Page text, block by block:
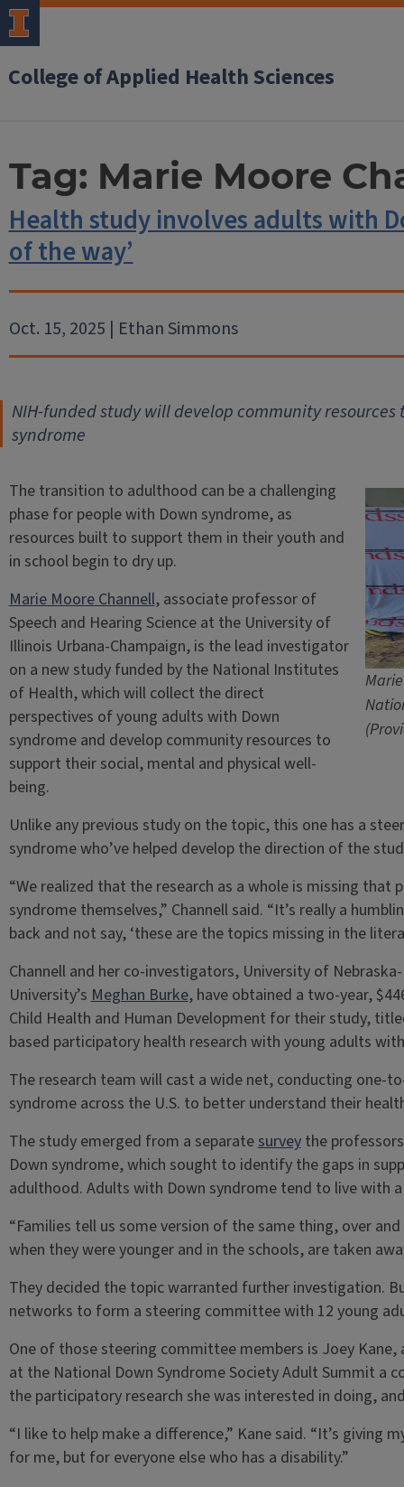
College of Applied Health Sciences
Tag: Marie Moore
Health study involves adults with
of the way’
Oct. 15, 2025 | Ethan Simmons
NIH-funded study will develop community
syndrome
The transition to adulthood can be a challenging
phase for people with Down syndrome, as
resources built to support them in their youth and
in school begin to dry up.
Marie Moore Channell, associate professor of
Speech and Hearing Science at the University of
Illinois Urbana-Champaign, is the lead investigator
on a new study funded by the National Institutes
of Health, which will collect the direct
perspectives of young adults with Down
syndrome and develop community resources to
support their social, mental and physical well-
being.
Unlike any previous study on the topic, this one has a
syndrome who’ve helped develop the direction of the
“We realized that the research as a whole is missing
syndrome themselves,” Channell said. “It’s really a
back and not say, ‘these are the topics missing in the
Channell and her co-investigators, University of
University’sMeghan Burke, have obtained a two-year,
Child Health and Human Development for their study,
based participatory health research with young adults
The research team will cast a wide net, conducting one-
syndrome across the U.S. to better understand their
The study emerged from a separatesurveythe
Down syndrome, which sought to identify the gaps in
adulthood. Adults with Down syndrome tend to live with
“Families tell us some version of the same thing, over
when they were younger and in the schools, are taken
They decided the topic warranted further investigation.
networks to form a steering committee with 12 young
One of those steering committee members is Joey
at the National Down Syndrome Society Adult Summit a
the participatory research she was interested in doing,
“I like to help make a difference,” Kane said. “It’s giving
for me, but for everyone else who has a disability.”